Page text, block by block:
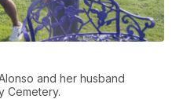
and her husband
Cemetery.